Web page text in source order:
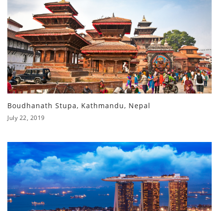
Boudhanath Stupa, Kathmandu, Nepal
July 22, 2019